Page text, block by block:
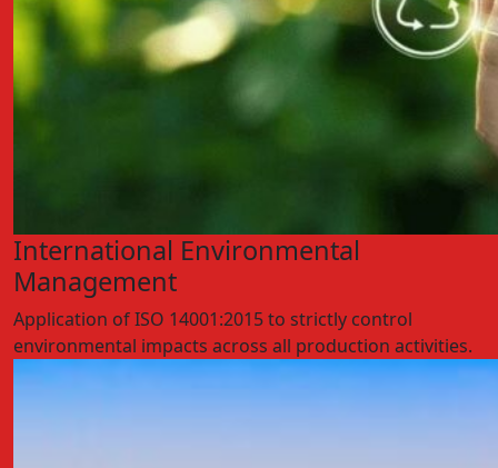
International Environmental
Management
Application of ISO 14001:2015 to strictly control
environmental impacts across all production activities.